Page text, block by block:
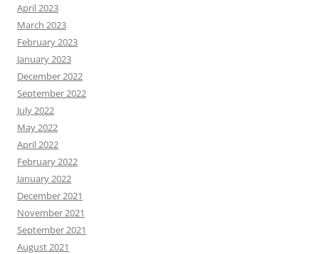
April 2023
March 2023
February 2023
January 2023
December 2022
September 2022
July 2022
May 2022
April 2022
February 2022
January 2022
December 2021
November 2021
September 2021
August 2021